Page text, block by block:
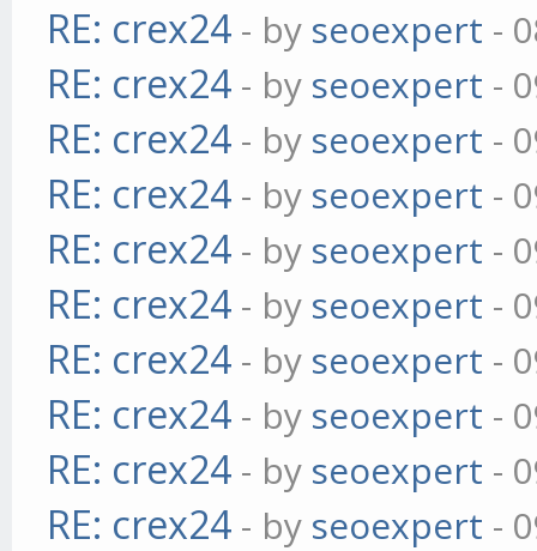
RE: crex24 - by seoexpert -
RE: crex24 - by seoexpert -
RE: crex24 - by seoexpert -
RE: crex24 - by seoexpert -
RE: crex24 - by seoexpert -
RE: crex24 - by seoexpert -
RE: crex24 - by seoexpert -
RE: crex24 - by seoexpert -
RE: crex24 - by seoexpert -
RE: crex24 - by seoexpert -